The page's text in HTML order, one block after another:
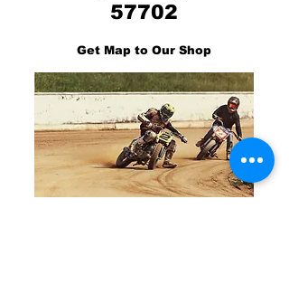
57702
Get Map to Our Shop